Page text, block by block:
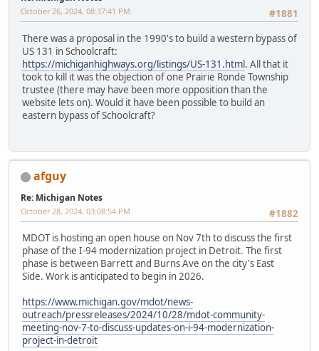
#1881
October 26, 2024, 08:37:41 PM
There was a proposal in the 1990's to build a western bypass of
US 131 in Schoolcraft:
https://michiganhighways.org/listings/US-131.html. All that it
took to kill it was the objection of one Prairie Ronde Township
trustee (there may have been more opposition than the
website lets on). Would it have been possible to build an
eastern bypass of Schoolcraft?
afguy
Re: Michigan Notes
#1882
October 28, 2024, 03:08:54 PM
MDOT is hosting an open house on Nov 7th to discuss the first
phase of the I-94 modernization project in Detroit. The first
phase is between Barrett and Burns Ave on the city's East
Side. Work is anticipated to begin in 2026.
https://www.michigan.gov/mdot/news-
outreach/pressreleases/2024/10/28/mdot-community-
meeting-nov-7-to-discuss-updates-on-i-94-modernization-
project-in-detroit